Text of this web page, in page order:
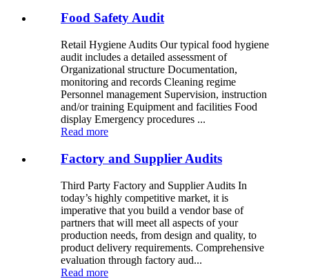
Food Safety Audit
Retail Hygiene Audits Our typical food hygiene
audit includes a detailed assessment of
Organizational structure Documentation,
monitoring and records Cleaning regime
Personnel management Supervision, instruction
and/or training Equipment and facilities Food
display Emergency procedures ...
Read more
Factory and Supplier Audits
Third Party Factory and Supplier Audits In
today’s highly competitive market, it is
imperative that you build a vendor base of
partners that will meet all aspects of your
production needs, from design and quality, to
product delivery requirements. Comprehensive
evaluation through factory aud...
Read more